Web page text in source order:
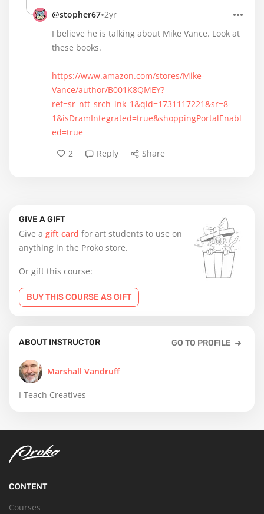
GIVE A GIFT
Give a gift card for art students to use on
anything in the Proko store.
Or gift this course:
BUY THIS COURSE AS GIFT
ABOUT INSTRUCTOR GO TO PROFILE
Marshall Vandruff
I Teach Creatives
@stopher67•2yr
I believe he is talking about Mike Vance. Look at
these books.
https://www.amazon.com/stores/Mike-
Vance/author/B001K8QMEY?
ref=sr_ntt_srch_lnk_1&qid=1731117221&sr=8-
1&isDramIntegrated=true&shoppingPortalEnabl
ed=true
2
Reply Share
CONTENT
Courses